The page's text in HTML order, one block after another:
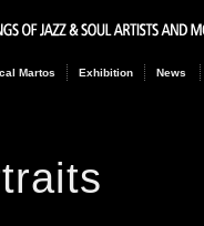
Martos Exhibition News